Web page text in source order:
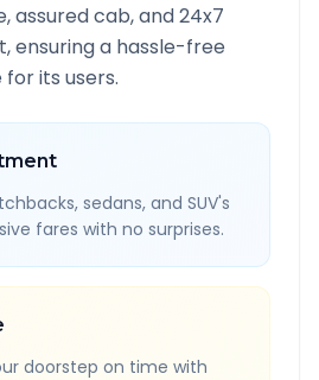
assured cab, and 24x7
ensuring a hassle-free
its users.
sedans, and SUV's
fares with no surprises.
doorstep on time with